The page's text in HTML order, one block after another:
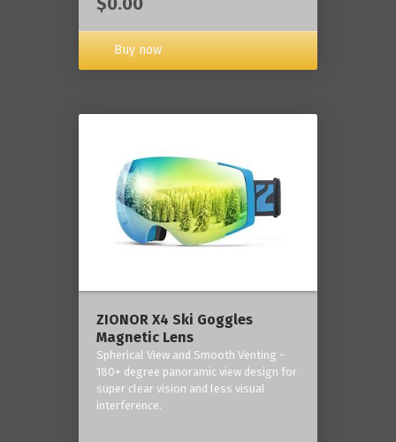
Buy now
ZIONOR X4 Ski Goggles
Magnetic Lens
Spherical View and Smooth Venting -
180+ degree panoramic view design for
super clear vision and less visual
interference.